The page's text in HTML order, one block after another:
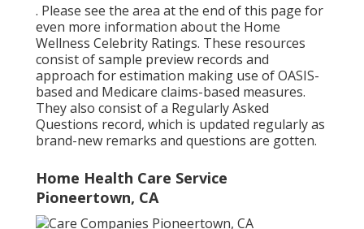
. Please see the area at the end of this page for
even more information about the Home
Wellness Celebrity Ratings. These resources
consist of sample preview records and
approach for estimation making use of OASIS-
based and Medicare claims-based measures.
They also consist of a Regularly Asked
Questions record, which is updated regularly as
brand-new remarks and questions are gotten.
Home Health Care Service
Pioneertown, CA